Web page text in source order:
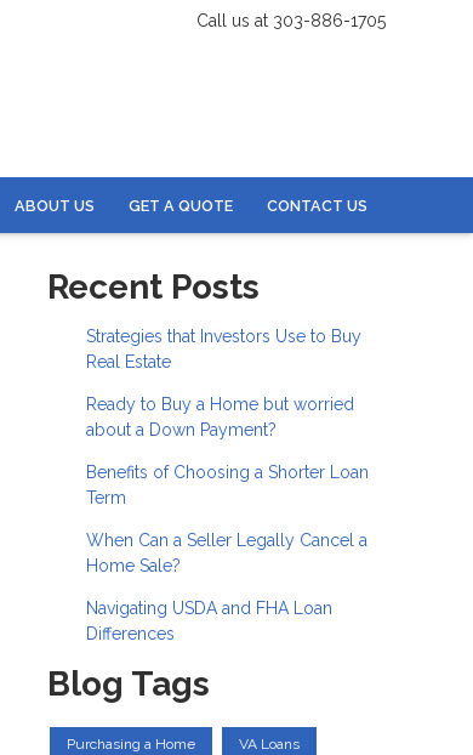
Call us at 303-886-1705
ABOUT US GET A QUOTE CONTACT US
Recent Posts
Strategies that Investors Use to Buy
Real Estate
Ready to Buy a Home but worried
about a Down Payment?
Benefits of Choosing a Shorter Loan
Term
When Can a Seller Legally Cancel a
Home Sale?
Navigating USDA and FHA Loan
Differences
Blog Tags
Purchasing a Home VA Loans